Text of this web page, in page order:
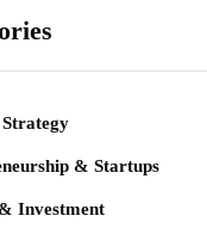
Strategy
& Startups
Investment